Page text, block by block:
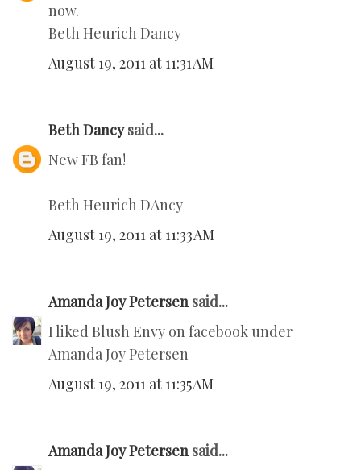
now.
Beth Heurich Dancy
August 19, 2011 at 11:31 AM
Beth Dancysaid...
New FB fan!
Beth Heurich DAncy
August 19, 2011 at 11:33 AM
Amanda Joy Petersen said...
I liked Blush Envy on facebook under
Amanda Joy Petersen
August 19, 2011 at 11:35 AM
Amanda Joy Petersen said...